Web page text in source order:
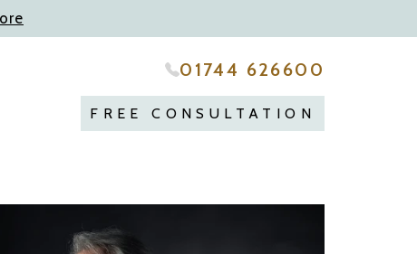
01744 626600
FREE CONSULTATION